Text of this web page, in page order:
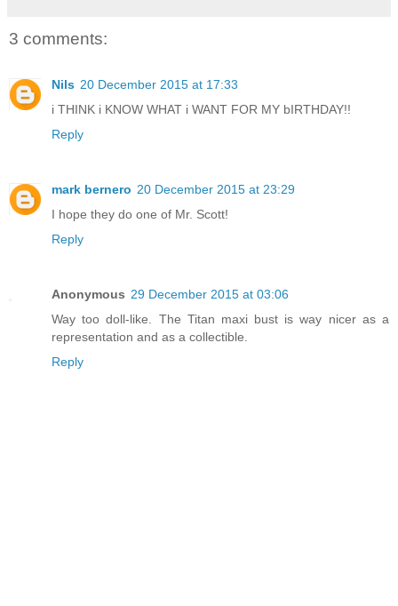
3 comments:
Nils 20 December 2015 at 17:33
i THINK i KNOW WHAT i WANT FOR MY bIRTHDAY!!
Reply
mark bernero 20 December 2015 at 23:29
I hope they do one of Mr. Scott!
Reply
Anonymous 29 December 2015 at 03:06
Way too doll-like. The Titan maxi bust is way nicer as a
representation and as a collectible.
Reply